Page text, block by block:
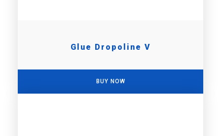
Glue Dropoline V
BUY NOW